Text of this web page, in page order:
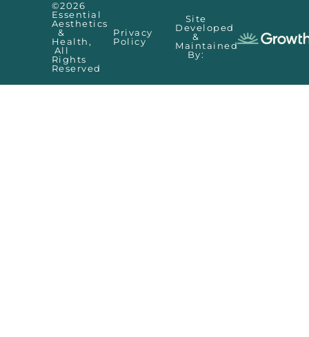
©2026
Essential
Aesthetics
&
Health,
All
Rights
Reserved
Privacy
Policy
Site
Developed
&
Maintained
By: